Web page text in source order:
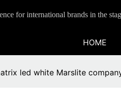
for international brands in the
HOME
led white Marslite